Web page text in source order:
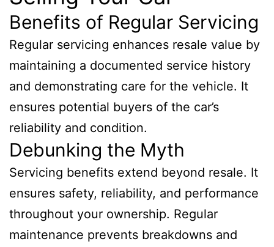
Benefits of Regular Servicing
Regular servicing enhances resale value by
maintaining a documented service history
and demonstrating care for the vehicle. It
ensures potential buyers of the car’s
reliability and condition.
Debunking the Myth
Servicing benefits extend beyond resale. It
ensures safety, reliability, and performance
throughout your ownership. Regular
maintenance prevents breakdowns and